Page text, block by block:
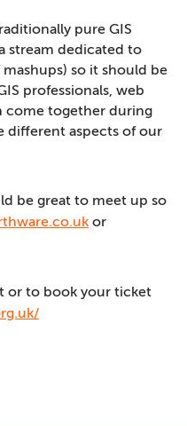
pure GIS
stream dedicated to
so it should be
professionals, web
come together during
different aspects of our
be great to meet up so
or
or to book your ticket